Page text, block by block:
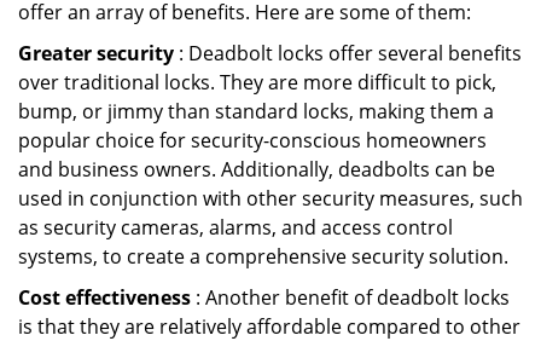
offer an array of benefits. Here are some of them:
Greater security : Deadbolt locks offer several benefits
over traditional locks. They are more difficult to pick,
bump, or jimmy than standard locks, making them a
popular choice for security-conscious homeowners
and business owners. Additionally, deadbolts can be
used in conjunction with other security measures, such
as security cameras, alarms, and access control
systems, to create a comprehensive security solution.
Cost effectiveness : Another benefit of deadbolt locks
is that they are relatively affordable compared to other